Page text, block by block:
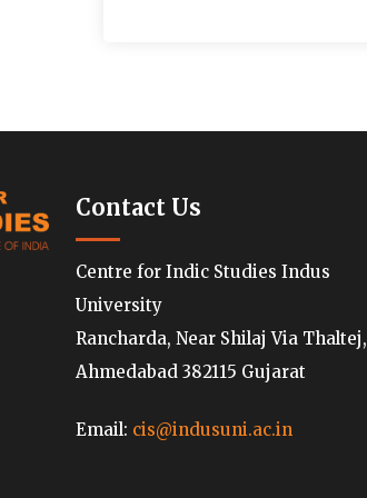
Contact Us
Centre for Indic Studies Indus
University
Rancharda, Near Shilaj Via Thaltej,
Ahmedabad 382115 Gujarat
Email: cis@indusuni.ac.in